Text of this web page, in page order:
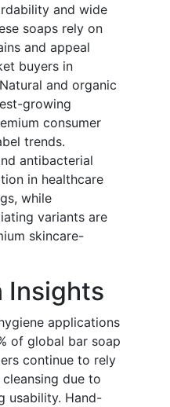
and wide
soaps rely on
and appeal
buyers in
and organic
growing
consumer
trends.
antibacterial
in healthcare
while
variants are
skincare-
Insights
applications
of global bar soap
continue to rely
due to
usability. Hand-